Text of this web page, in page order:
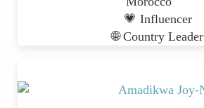
💗 Influencer
🌐 Country Leader